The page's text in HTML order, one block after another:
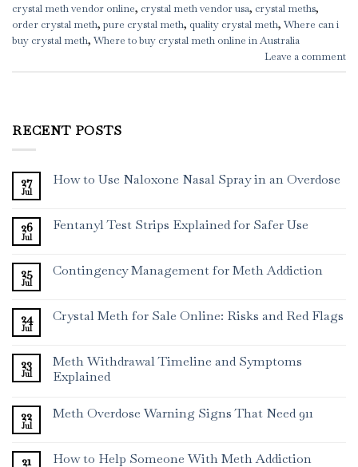
crystal meth vendor online, crystal meth vendor usa, crystal meths,
order crystal meth, pure crystal meth, quality crystal meth, Where can i
buy crystal meth, Where to buy crystal meth online in Australia
Leave a comment
RECENT POSTS
27
Jul
How to Use Naloxone Nasal Spray in an Overdose
26
Jul
Fentanyl Test Strips Explained for Safer Use
25
Jul
Contingency Management for Meth Addiction
24
Jul
Crystal Meth for Sale Online: Risks and Red Flags
23
Jul
Meth Withdrawal Timeline and Symptoms
Explained
22
Jul
Meth Overdose Warning Signs That Need 911
21
How to Help Someone With Meth Addiction